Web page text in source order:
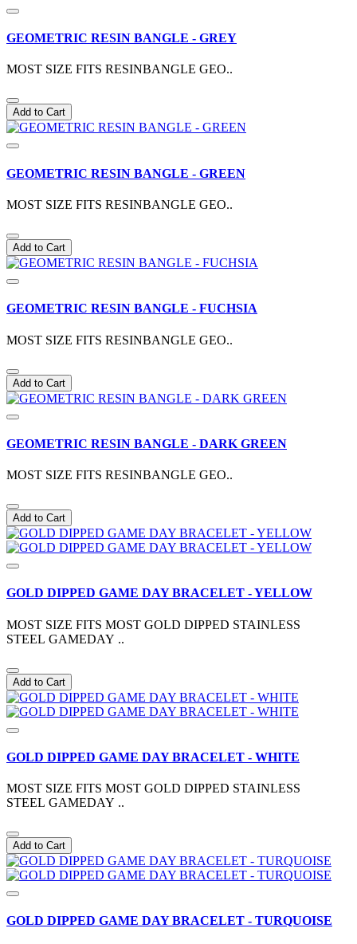
GEOMETRIC RESIN BANGLE - GREY
MOST SIZE FITS RESINBANGLE GEO..
Add to Cart
GEOMETRIC RESIN BANGLE - GREEN
MOST SIZE FITS RESINBANGLE GEO..
Add to Cart
GEOMETRIC RESIN BANGLE - FUCHSIA
MOST SIZE FITS RESINBANGLE GEO..
Add to Cart
GEOMETRIC RESIN BANGLE - DARK GREEN
MOST SIZE FITS RESINBANGLE GEO..
Add to Cart
GOLD DIPPED GAME DAY BRACELET - YELLOW
MOST SIZE FITS MOST GOLD DIPPED STAINLESS
STEEL GAMEDAY ..
Add to Cart
GOLD DIPPED GAME DAY BRACELET - WHITE
MOST SIZE FITS MOST GOLD DIPPED STAINLESS
STEEL GAMEDAY ..
Add to Cart
GOLD DIPPED GAME DAY BRACELET - TURQUOISE